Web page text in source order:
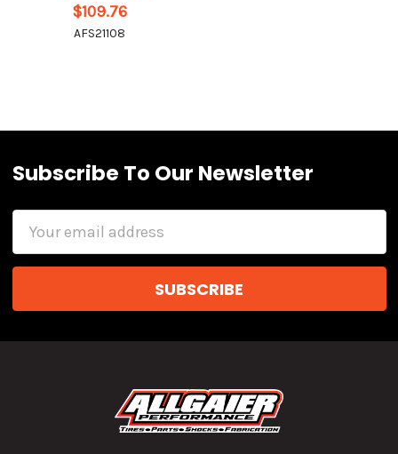
$109.76
AFS21108
Subscribe To Our Newsletter
Email